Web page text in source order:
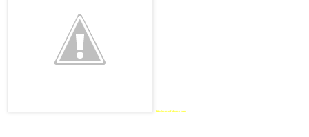
http://mm.otf.bbvms.com